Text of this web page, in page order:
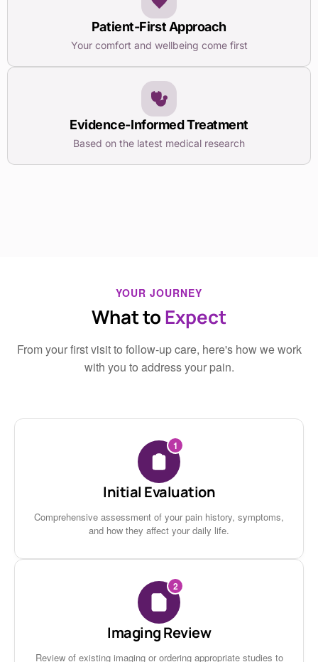
Patient-First Approach
Your comfort and wellbeing come first
Evidence-Informed Treatment
Based on the latest medical research
YOUR JOURNEY
What toExpect
From your first visit to follow-up care, here's how we work
with you to address your pain.
1
Initial Evaluation
Comprehensive assessment of your pain history, symptoms,
and how they affect your daily life.
2
Imaging Review
Review of existing imaging or ordering appropriate studies to